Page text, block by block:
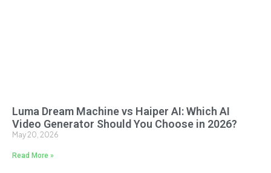
Luma Dream Machine vs Haiper AI: Which AI
Video Generator Should You Choose in 2026?
May 20, 2026
Read More »